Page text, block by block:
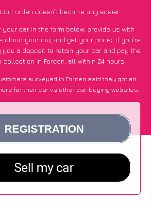
Forden doesn’t become any easier
your car in the form below, provide us with
about your car, and get your price; if you’re
you a deposit to retain your car and pay the
collection in Forden, all within 24 hours.
surveyed in Forden said they got an
for their car vs other car-buying websites.